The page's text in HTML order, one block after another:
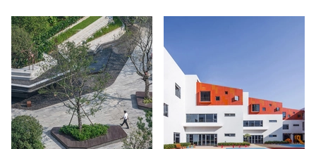
Government of Santa Fe